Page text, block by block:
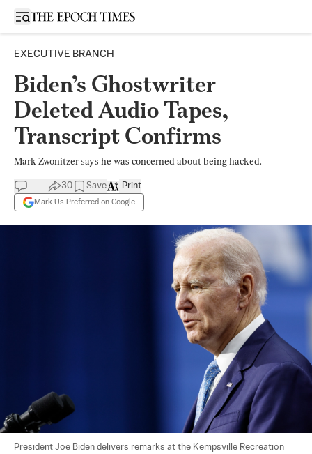
Open sidebar
EXECUTIVE BRANCH
Biden’s Ghostwriter
Deleted Audio Tapes,
Transcript Confirms
Mark Zwonitzer says he was concerned about being hacked.
30 Save
Mark Us Preferred on Google
Print
President Joe Biden delivers remarks at the Kempsville Recreation